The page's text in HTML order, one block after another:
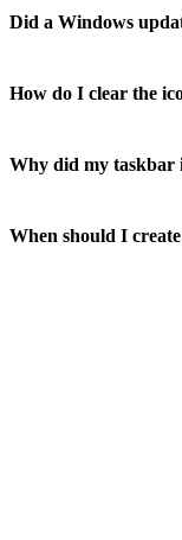
Did a Windows
How do I clear the
Why did my taskbar
When should I